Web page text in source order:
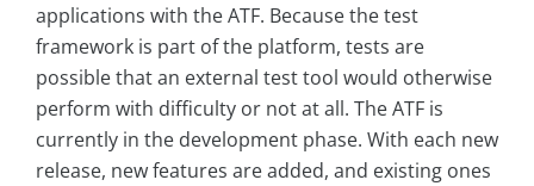
applications with the ATF. Because the test
framework is part of the platform, tests are
possible that an external test tool would otherwise
perform with difficulty or not at all. The ATF is
currently in the development phase. With each new
release, new features are added, and existing ones